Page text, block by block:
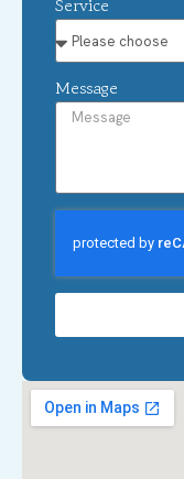
Service
Message